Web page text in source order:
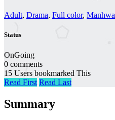
Adult, Drama, Full color, Manhwa
Status
OnGoing
0 comments
15 Users bookmarked This
Read First Read Last
Summary